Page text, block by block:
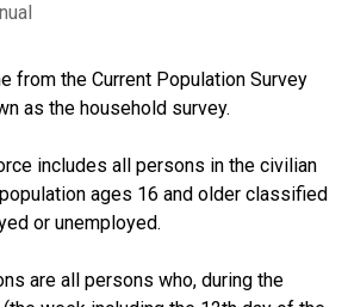
from the Current Population Survey
as the household survey.
includes all persons in the civilian
ages 16 and older classified
or unemployed.
are all persons who, during the